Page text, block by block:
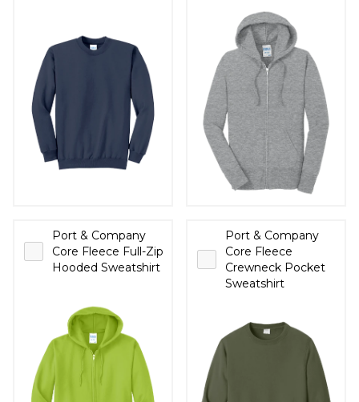
Port & Company
Core Fleece Full-Zip
Hooded Sweatshirt
Port & Company
Core Fleece
Crewneck Pocket
Sweatshirt